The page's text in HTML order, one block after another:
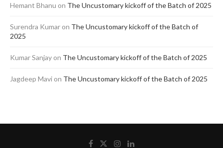
Hemant Bhanu on The Uncustomary kickoff of the Batch of 2025
Surendra Kumar on The Uncustomary kickoff of the Batch of
2025
Kumar Sanjay on The Uncustomary kickoff of the Batch of 2025
Jagdeep Mavi on The Uncustomary kickoff of the Batch of 2025